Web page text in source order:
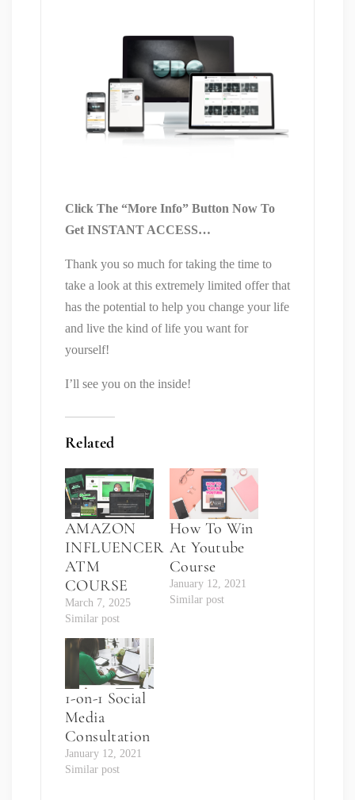
Click The “More Info” Button Now To
Get INSTANT ACCESS…
Thank you so much for taking the time to
take a look at this extremely limited offer that
has the potential to help you change your life
and live the kind of life you want for
yourself!
I’ll see you on the inside!
Related
AMAZON
INFLUENCER
ATM
COURSE
March 7, 2025
Similar post
How To Win
At Youtube
Course
January 12, 2021
Similar post
1-on-1 Social
Media
Consultation
January 12, 2021
Similar post